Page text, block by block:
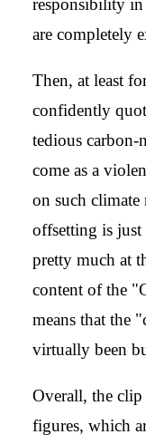
responsibility
are completely
Then, at least
confidently
tedious carbon-
come as a
on such climate
offsetting is
pretty much at
content of the
means that the
virtually been
Overall, the
figures, which